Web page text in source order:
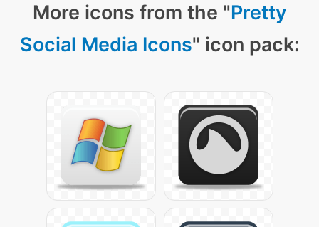
More icons from the "Pretty
Social Media Icons" icon pack: